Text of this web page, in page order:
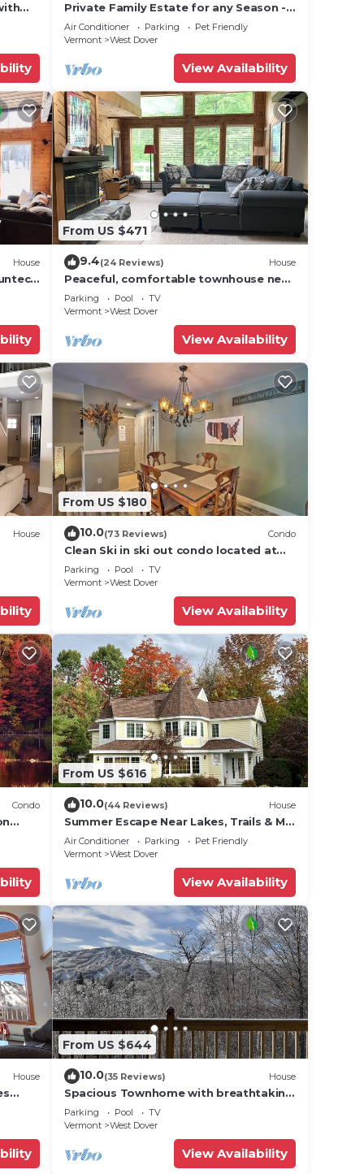
Private Family Estate for any Season -
Hermitage Club/Inn
Air Conditioner Parking
Pet Friendly
Vermont
West Dover
View Availability
House
From US $471
9.4(24 Reviews) House
Peaceful, comfortable townhouse near
Mount Snow; free shuttle; hot tub
Parking Pool
TV
Vermont
West Dover
View Availability
House
From US $180
10.0(73 Reviews) Condo
Clean Ski in ski out condo located at
Seasons on Mt. Snow.
Parking Pool
TV
Vermont
West Dover
View Availability
Condo
From US $616
10.0(44 Reviews) House
Summer Escape Near Lakes, Trails & Mt
Snow
Air Conditioner Parking
Pet Friendly
Vermont
West Dover
View Availability
House
From US $644
10.0(35 Reviews) House
Spacious Townhome with breathtaking
views of Mount Snow. 5 min Shuttle to
ski
Parking Pool
TV
Vermont
West Dover
View Availability